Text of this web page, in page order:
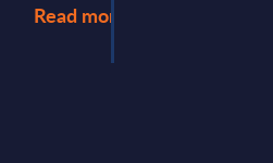
Read more >